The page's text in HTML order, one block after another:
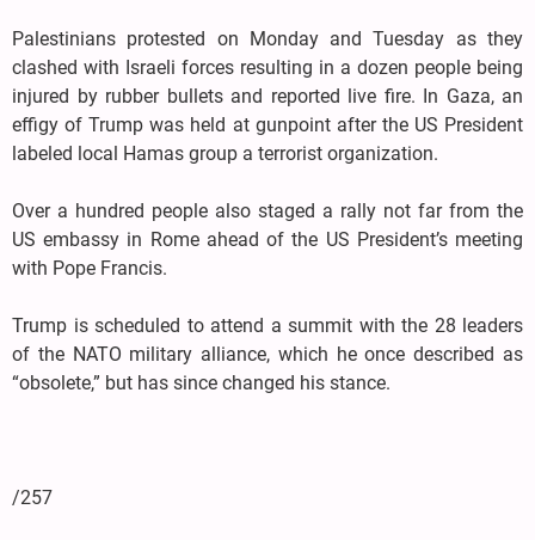
Palestinians protested on Monday and Tuesday as they
clashed with Israeli forces resulting in a dozen people being
injured by rubber bullets and reported live fire. In Gaza, an
effigy of Trump was held at gunpoint after the US President
labeled local Hamas group a terrorist organization.
Over a hundred people also staged a rally not far from the
US embassy in Rome ahead of the US President’s meeting
with Pope Francis.
Trump is scheduled to attend a summit with the 28 leaders
of the NATO military alliance, which he once described as
“obsolete,” but has since changed his stance.
/257